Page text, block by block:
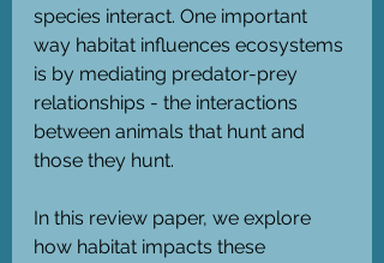
species interact. One important
way habitat influences ecosystems
is by mediating predator-prey
relationships - the interactions
between animals that hunt and
those they hunt.
In this review paper, we explore
how habitat impacts these